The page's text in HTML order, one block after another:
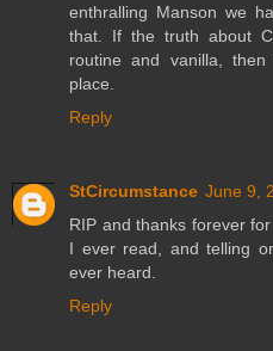
enthralling Manson we
that. If the truth about
routine and vanilla,
place.
Reply
StCircumstance June 9,
RIP and thanks forever
I ever read, and telling
ever heard.
Reply